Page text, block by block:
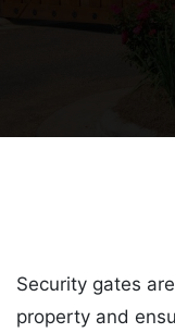
Security gates
property and